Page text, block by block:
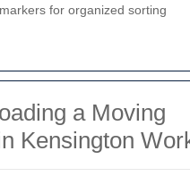
for organized sorting
a Moving
Kensington